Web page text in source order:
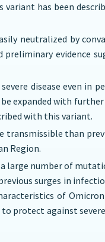
has been
neutralized by
evidence
disease even in
expanded with
with this variant.
transmissible than
Region.
large number of
surges in
of
protect against